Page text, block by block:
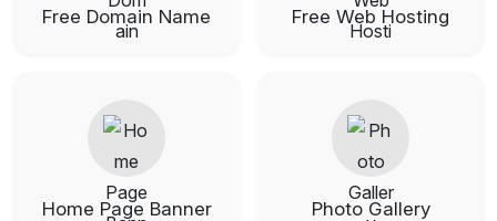
Free Domain Name Free Web Hosting
Home Page Banner
Photo Gallery